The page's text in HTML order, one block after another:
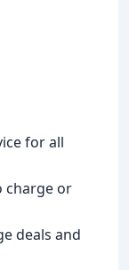
for all
charge or
deals and